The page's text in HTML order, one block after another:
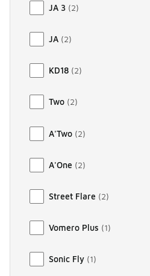
JA 3 (2)
JA (2)
KD18 (2)
Two (2)
A'Two (2)
A'One (2)
Street Flare (2)
Vomero Plus (1)
Sonic Fly (1)